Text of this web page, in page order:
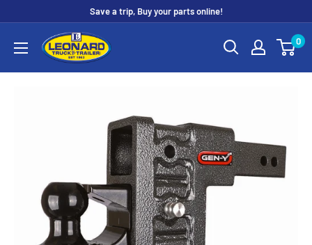
content
Save a trip, Buy your parts online!
Leonard
Truck
0